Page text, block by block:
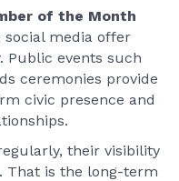
of the Month
media offer
Public events such
ceremonies provide
civic presence and
their visibility
That is the long-term